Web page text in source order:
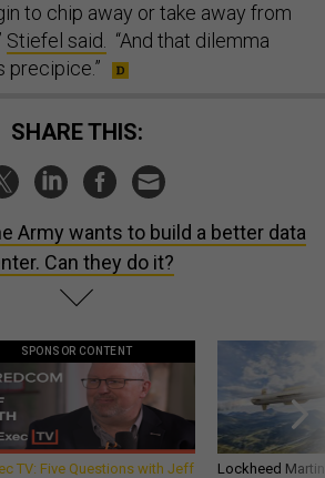
to chip away or take away from
Stiefel said. “And that dilemma
precipice.”
SHARE THIS:
Army wants to build a better data
Can they do it?
SPONSOR CONTENT
TV: Five Questions with Jeff
Lockheed